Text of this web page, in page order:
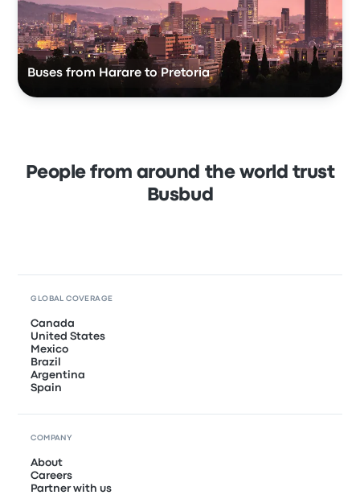
Buses from Harare to Pretoria
People from around the world trust
Busbud
GLOBAL COVERAGE
Canada
United States
Mexico
Brazil
Argentina
Spain
COMPANY
About
Careers
Partner with us